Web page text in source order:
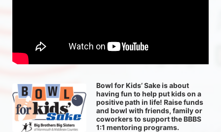
Bowl for Kids’ Sake is about
having fun to help put kids on a
positive path in life! Raise funds
and bowl with friends, family or
coworkers to support the BBBS
1:1 mentoring programs.